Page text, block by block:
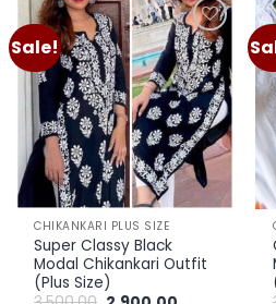
has
multiple
variants.
The
options
may
be
chosen
on
the
product
page
Sale!
Add to
wishlist
CHIKANKARI PLUS SIZE
Super Classy Black
Modal Chikankari Outfit
(Plus Size)